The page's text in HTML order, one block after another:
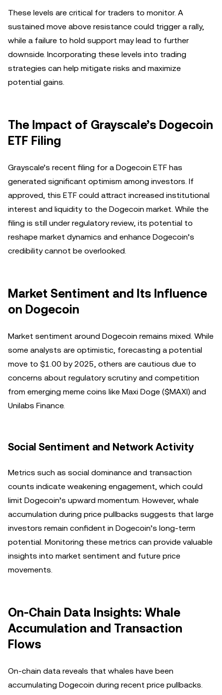
These levels are critical for traders to monitor. A
sustained move above resistance could trigger a rally,
while a failure to hold support may lead to further
downside. Incorporating these levels into trading
strategies can help mitigate risks and maximize
potential gains.
The Impact of Grayscale’s Dogecoin
ETF Filing
Grayscale’s recent filing for a Dogecoin ETF has
generated significant optimism among investors. If
approved, this ETF could attract increased institutional
interest and liquidity to the Dogecoin market. While the
filing is still under regulatory review, its potential to
reshape market dynamics and enhance Dogecoin’s
credibility cannot be overlooked.
Market Sentiment and Its Influence
on Dogecoin
Market sentiment around Dogecoin remains mixed. While
some analysts are optimistic, forecasting a potential
move to $1.00 by 2025, others are cautious due to
concerns about regulatory scrutiny and competition
from emerging meme coins like Maxi Doge ($MAXI) and
Unilabs Finance.
Social Sentiment and Network Activity
Metrics such as social dominance and transaction
counts indicate weakening engagement, which could
limit Dogecoin’s upward momentum. However, whale
accumulation during price pullbacks suggests that large
investors remain confident in Dogecoin’s long-term
potential. Monitoring these metrics can provide valuable
insights into market sentiment and future price
movements.
On-Chain Data Insights: Whale
Accumulation and Transaction
Flows
On-chain data reveals that whales have been
accumulating Dogecoin during recent price pullbacks.